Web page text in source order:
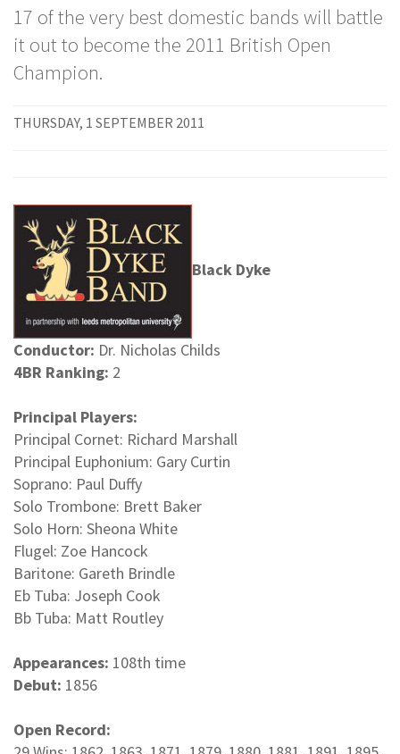
17 of the very best domestic bands will battle
it out to become the 2011 British Open
Champion.
THURSDAY, 1 SEPTEMBER 2011
Black Dyke
Conductor: Dr. Nicholas Childs
4BR Ranking: 2
Principal Players:
Principal Cornet: Richard Marshall
Principal Euphonium: Gary Curtin
Soprano: Paul Duffy
Solo Trombone: Brett Baker
Solo Horn: Sheona White
Flugel: Zoe Hancock
Baritone: Gareth Brindle
Eb Tuba: Joseph Cook
Bb Tuba: Matt Routley
Appearances: 108th time
Debut: 1856
Open Record: